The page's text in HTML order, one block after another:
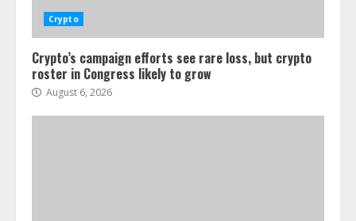
Crypto
Crypto’s campaign efforts see rare loss, but crypto
roster in Congress likely to grow
August 6, 2026